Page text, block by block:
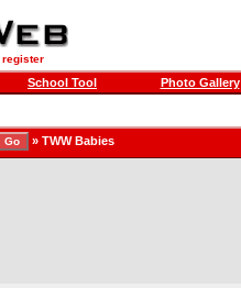
register
School Tool Photo Gallery
» TWW Babies